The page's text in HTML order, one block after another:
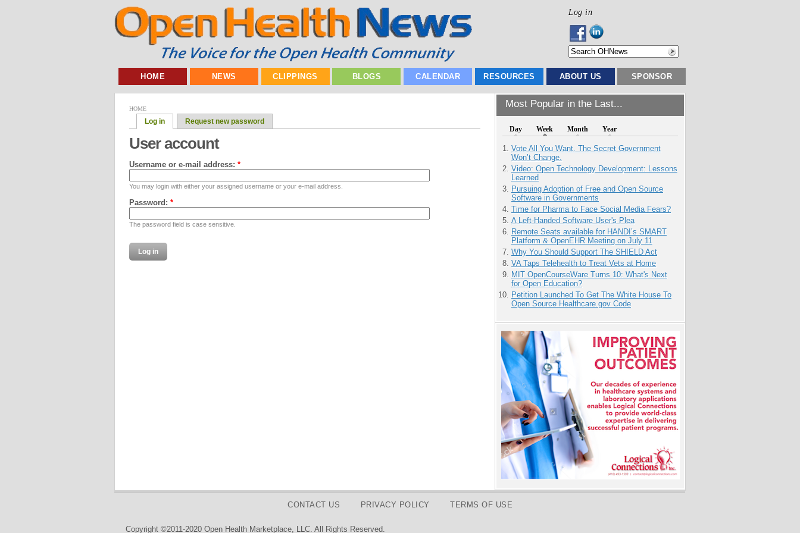
Log in
HOME NEWS CLIPPINGS BLOGS CALENDAR RESOURCES ABOUT US SPONSOR
Most Popular in the Last...
Day Week Month Year
Vote All You Want. The Secret Government
Won’t Change.
Video: Open Technology Development: Lessons
Learned
Pursuing Adoption of Free and Open Source
Software in Governments
Time for Pharma to Face Social Media Fears?
A Left-Handed Software User's Plea
Remote Seats available for HANDI’s SMART
Platform & OpenEHR Meeting on July 11
Why You Should Support The SHIELD Act
VA Taps Telehealth to Treat Vets at Home
MIT OpenCourseWare Turns 10: What's Next
for Open Education?
Petition Launched To Get The White House To
Open Source Healthcare.gov Code
HOME
Log in Request new password
User account
Username or e-mail address: *
You may login with either your assigned username or your e-mail address.
Password: *
The password field is case sensitive.
CONTACT US PRIVACY POLICY TERMS OF USE
Copyright ©2011-2020 Open Health Marketplace, LLC. All Rights Reserved.